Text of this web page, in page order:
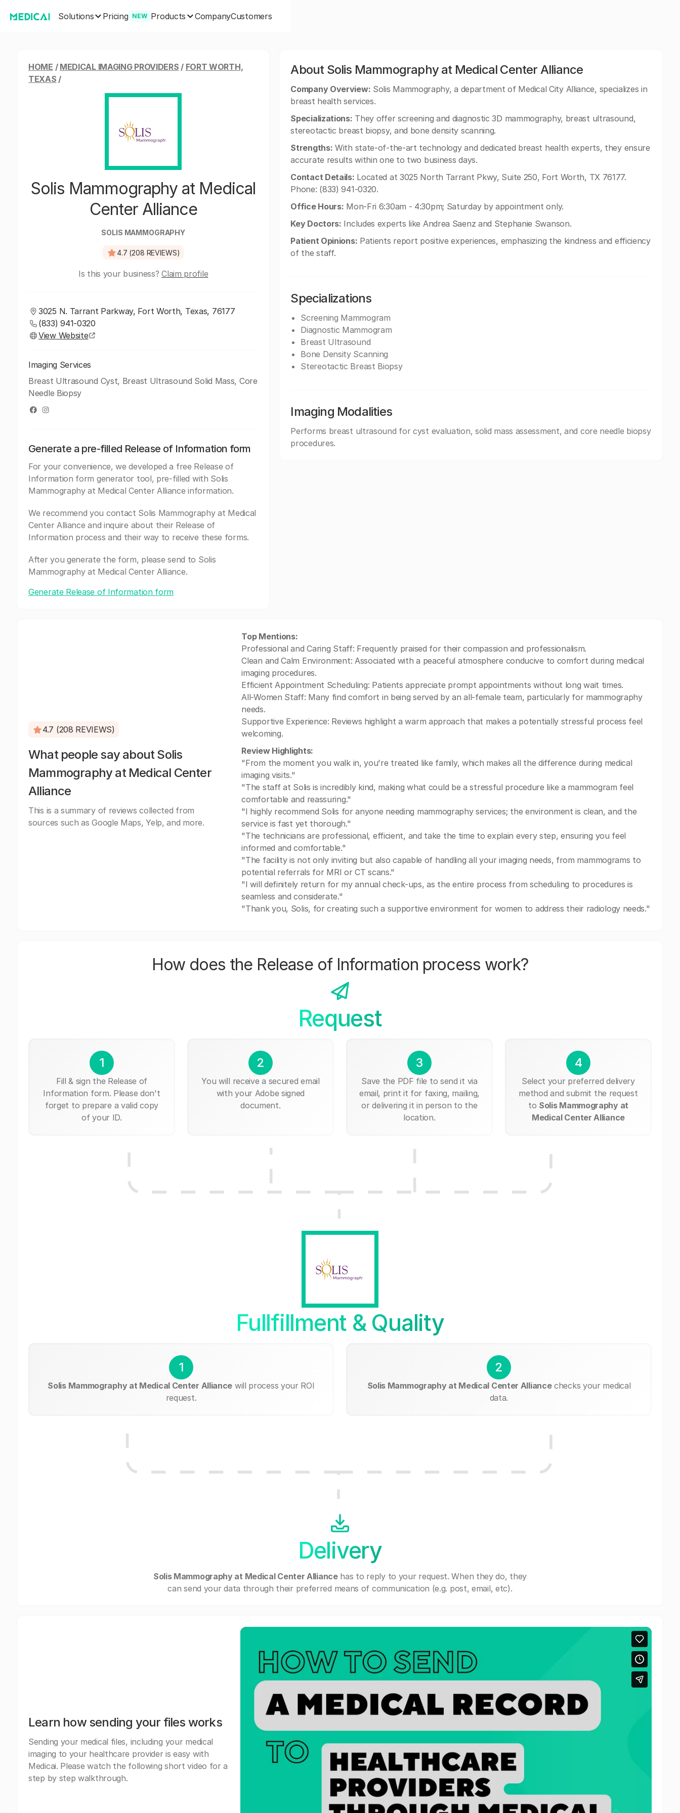
Solutions Pricing NEW Products CompanyCustomers
HOME / MEDICAL IMAGING PROVIDERS / FORT WORTH,
TEXAS /
Solis Mammography at Medical
Center Alliance
SOLIS MAMMOGRAPHY
4.7 (208 REVIEWS)
Is this your business?Claim profile
3025 N. Tarrant Parkway, Fort Worth, Texas, 76177
(833) 941-0320
View Website
Imaging Services
Breast Ultrasound Cyst, Breast Ultrasound Solid Mass, Core
Needle Biopsy
Generate a pre-filled Release of Information form
For your convenience, we developed a free Release of
Information form generator tool, pre-filled with Solis
Mammography at Medical Center Alliance information.
We recommend you contact Solis Mammography at Medical
Center Alliance and inquire about their Release of
Information process and their way to receive these forms.
After you generate the form, please send to Solis
Mammography at Medical Center Alliance.
Generate Release of Information form
About Solis Mammography at Medical Center Alliance
Company Overview: Solis Mammography, a department of Medical City Alliance, specializes in
breast health services.
Specializations: They offer screening and diagnostic 3D mammography, breast ultrasound,
stereotactic breast biopsy, and bone density scanning.
Strengths: With state-of-the-art technology and dedicated breast health experts, they ensure
accurate results within one to two business days.
Contact Details: Located at 3025 North Tarrant Pkwy, Suite 250, Fort Worth, TX 76177.
Phone: (833) 941-0320.
Office Hours: Mon-Fri 6:30am - 4:30pm; Saturday by appointment only.
Key Doctors: Includes experts like Andrea Saenz and Stephanie Swanson.
Patient Opinions: Patients report positive experiences, emphasizing the kindness and efficiency
of the staff.
Specializations
Screening Mammogram
Diagnostic Mammogram
Breast Ultrasound
Bone Density Scanning
Stereotactic Breast Biopsy
Imaging Modalities
Performs breast ultrasound for cyst evaluation, solid mass assessment, and core needle biopsy
procedures.
4.7 (208 REVIEWS)
What people say about Solis
Mammography at Medical Center
Alliance
This is a summary of reviews collected from
sources such as Google Maps, Yelp, and more.
Top Mentions:
Professional and Caring Staff: Frequently praised for their compassion and professionalism.
Clean and Calm Environment: Associated with a peaceful atmosphere conducive to comfort during medical
imaging procedures.
Efficient Appointment Scheduling: Patients appreciate prompt appointments without long wait times.
All-Women Staff: Many find comfort in being served by an all-female team, particularly for mammography
needs.
Supportive Experience: Reviews highlight a warm approach that makes a potentially stressful process feel
welcoming.
Review Highlights:
"From the moment you walk in, you're treated like family, which makes all the difference during medical
imaging visits."
"The staff at Solis is incredibly kind, making what could be a stressful procedure like a mammogram feel
comfortable and reassuring."
"I highly recommend Solis for anyone needing mammography services; the environment is clean, and the
service is fast yet thorough."
"The technicians are professional, efficient, and take the time to explain every step, ensuring you feel
informed and comfortable."
"The facility is not only inviting but also capable of handling all your imaging needs, from mammograms to
potential referrals for MRI or CT scans."
"I will definitely return for my annual check-ups, as the entire process from scheduling to procedures is
seamless and considerate."
"Thank you, Solis, for creating such a supportive environment for women to address their radiology needs."
How does the Release of Information process work?
Request
1
Fill & sign the Release of
Information form. Please don't
forget to prepare a valid copy
of your ID.
2
You will receive a secured email
with your Adobe signed
document.
3
Save the PDF file to send it via
email, print it for faxing, mailing,
or delivering it in person to the
location.
4
Select your preferred delivery
method and submit the request
to Solis Mammography at
Medical Center Alliance
Fullfillment & Quality
1
Solis Mammography at Medical Center Alliance will process your ROI
request.
2
Solis Mammography at Medical Center Alliancechecks your medical
data.
Delivery
Solis Mammography at Medical Center Alliancehas to reply to your request. When they do, they
can send your data through their preferred means of communication (e.g. post, email, etc).
Learn how sending your files works
Sending your medical files, including your medical
imaging to your healthcare provider is easy with
Medicai. Please watch the following short video for a
step by step walkthrough.